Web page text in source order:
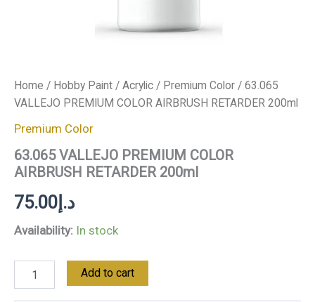
Home / Hobby Paint / Acrylic / Premium Color / 63.065
VALLEJO PREMIUM COLOR AIRBRUSH RETARDER 200ml
Premium Color
63.065 VALLEJO PREMIUM COLOR
AIRBRUSH RETARDER 200ml
د.إ 75.00
Availability: In stock
Add to cart